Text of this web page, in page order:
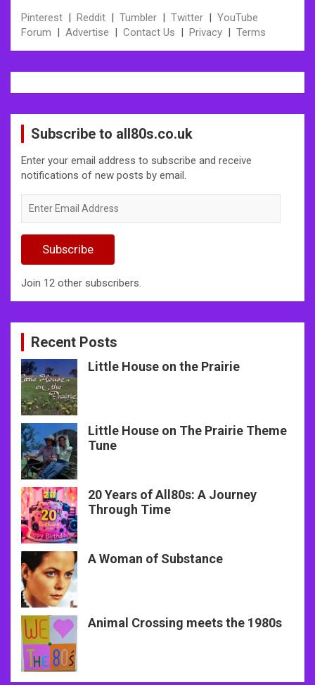
Pinterest | Reddit | Tumbler | Twitter | YouTube
Forum | Advertise | Contact Us | Privacy | Terms
Subscribe to all80s.co.uk
Enter your email address to subscribe and receive
notifications of new posts by email.
Email
Subscribe
Join 12 other subscribers.
Recent Posts
Little House on the Prairie
Little House on The Prairie Theme
Tune
20 Years of All80s: A Journey
Through Time
A Woman of Substance
Animal Crossing meets the 1980s